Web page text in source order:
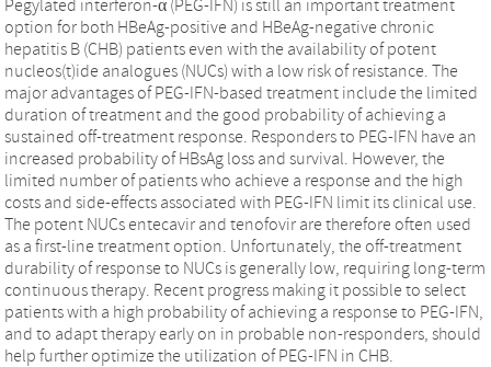
Pegylated interferon-α (PEG-IFN) is still an important treatment
option for both HBeAg-positive and HBeAg-negative chronic
hepatitis B (CHB) patients even with the availability of potent
nucleos(t)ide analogues (NUCs) with a low risk of resistance. The
major advantages of PEG-IFN-based treatment include the limited
duration of treatment and the good probability of achieving a
sustained off-treatment response. Responders to PEG-IFN have an
increased probability of HBsAg loss and survival. However, the
limited number of patients who achieve a response and the high
costs and side-effects associated with PEG-IFN limit its clinical use.
The potent NUCs entecavir and tenofovir are therefore often used
as a first-line treatment option. Unfortunately, the off-treatment
durability of response to NUCs is generally low, requiring long-term
continuous therapy. Recent progress making it possible to select
patients with a high probability of achieving a response to PEG-IFN,
and to adapt therapy early on in probable non-responders, should
help further optimize the utilization of PEG-IFN in CHB.